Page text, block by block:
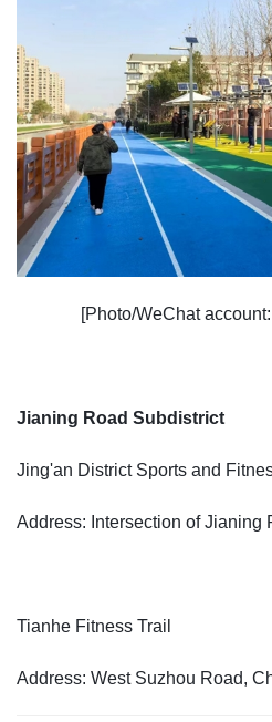
[Photo/WeChat
Jianing Road Subdistrict
Jing'an District Sports and
Address: Intersection of Jianing
Tianhe Fitness Trail
Address: West Suzhou Road,